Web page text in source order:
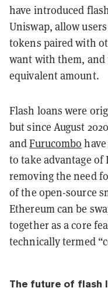
have introduced
Uniswap, allow
tokens paired with
want with them,
equivalent amount.
Flash loans were
but since August
andFurucombo
to take advantage of
removing the need
of the open-source
Ethereum can be
together as a core
technically termed
The future of flash